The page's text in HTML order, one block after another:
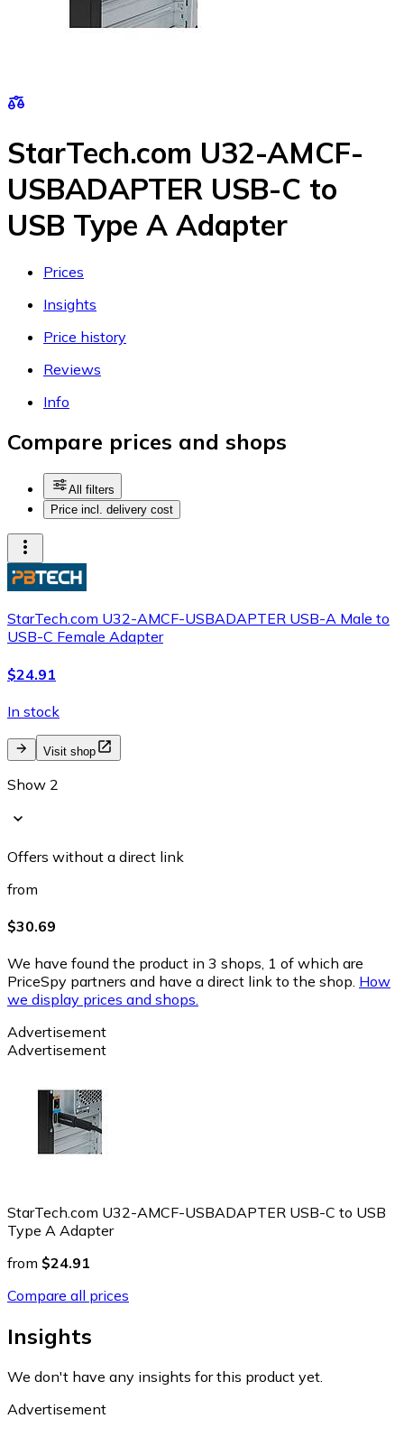
StarTech.com U32-AMCF-
USBADAPTER USB-C to
USB Type A Adapter
Prices
Insights
Price history
Reviews
Info
Compare prices and shops
All filters
Price incl. delivery cost
StarTech.com U32-AMCF-USBADAPTER USB-A Male to
USB-C Female Adapter
$24.91
In stock
Visit shop
Show 2
Offers without a direct link
from
$30.69
We have found the product in 3 shops, 1 of which are
PriceSpy partners and have a direct link to the shop. How
we display prices and shops.
Advertisement
Advertisement
StarTech.com U32-AMCF-USBADAPTER USB-C to USB
Type A Adapter
from $24.91
Compare all prices
Insights
We don't have any insights for this product yet.
Advertisement